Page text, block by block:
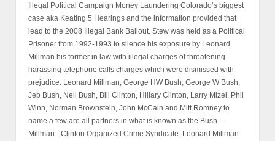
Illegal Political Campaign Money Laundering Colorado’s biggest
case aka Keating 5 Hearings and the information provided that
lead to the 2008 Illegal Bank Bailout. Stew was held as a Political
Prisoner from 1992-1993 to silence his exposure by Leonard
Millman his former in law with illegal charges of threatening
harassing telephone calls charges which were dismissed with
prejudice. Leonard Millman, George HW Bush, George W Bush,
Jeb Bush, Neil Bush, Bill Clinton, Hillary Clinton, Larry Mizel, Phil
Winn, Norman Brownstein, John McCain and Mitt Romney to
name a few are all partners in what is known as the Bush -
Millman - Clinton Organized Crime Syndicate. Leonard Millman